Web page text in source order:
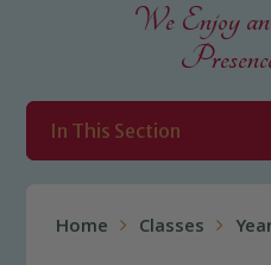
We Enjoy
In This Section
Home Classes